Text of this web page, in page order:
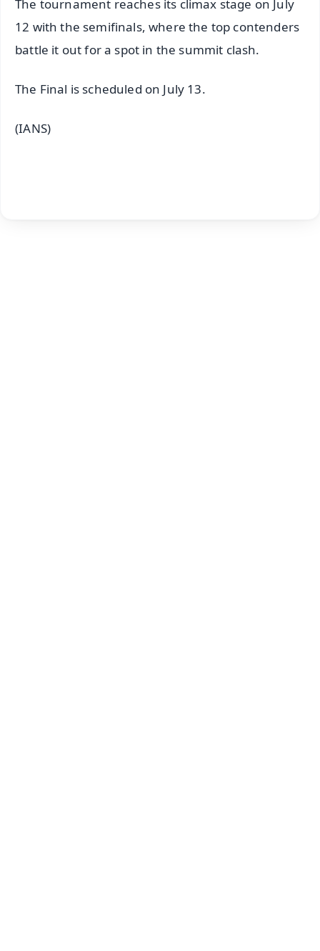
The tournament reaches its climax stage on July
12 with the semifinals, where the top contenders
battle it out for a spot in the summit clash.
The Final is scheduled on July 13.
(IANS)